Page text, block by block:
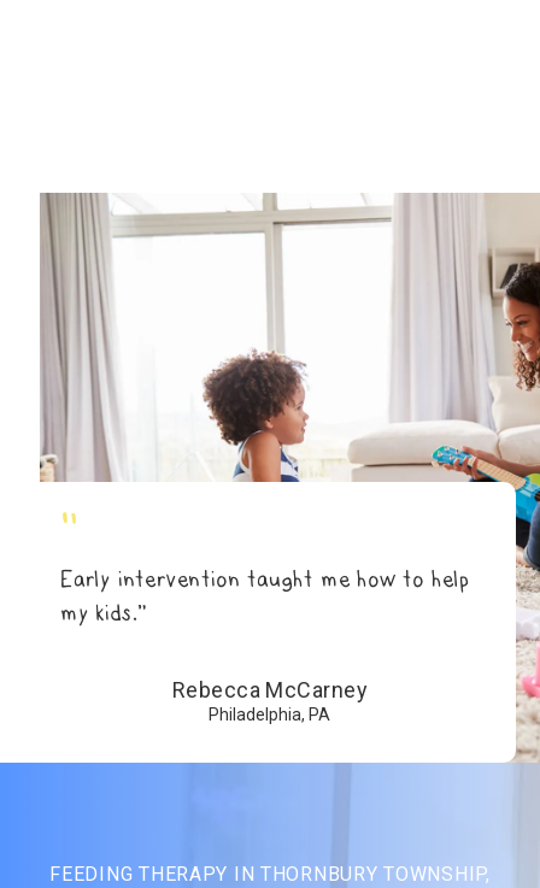
"
Early intervention taught me how to help
my kids.”
Rebecca McCarney
Philadelphia, PA
FEEDING THERAPY IN THORNBURY TOWNSHIP,